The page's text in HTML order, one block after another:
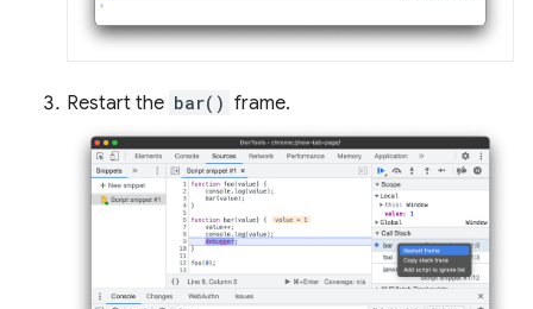
Restart the bar() frame.